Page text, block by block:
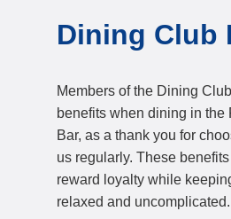
Dining Club
Members of the Dining
benefits when dining in the
Bar, as a thank you for
us regularly. These
reward loyalty while
relaxed and uncomplicated.